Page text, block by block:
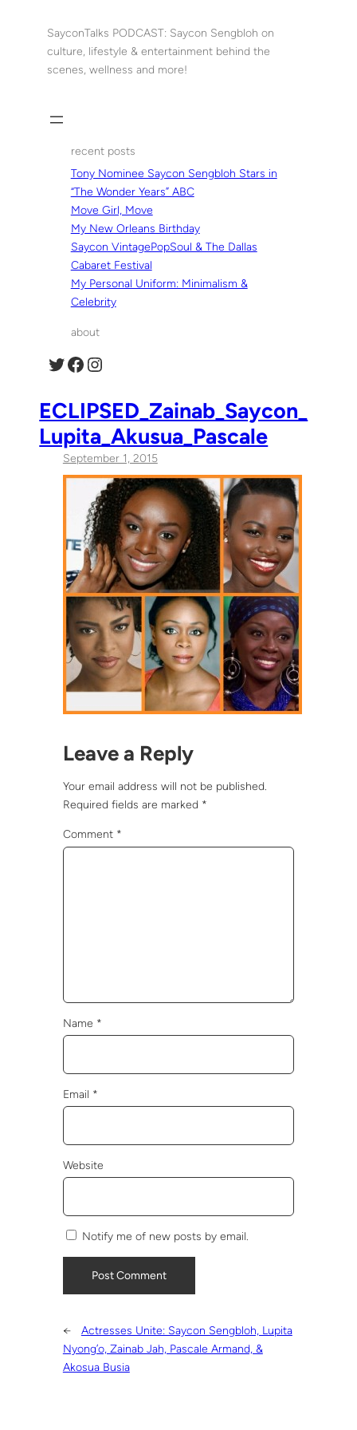
SayconTalks PODCAST: Saycon Sengbloh on
culture, lifestyle & entertainment behind the
scenes, wellness and more!
recent posts
Tony Nominee Saycon Sengbloh Stars in
“The Wonder Years” ABC
Move Girl, Move
My New Orleans Birthday
Saycon VintagePopSoul & The Dallas
Cabaret Festival
My Personal Uniform: Minimalism &
Celebrity
about
Twitter Facebook Instagram
ECLIPSED_Zainab_Saycon_
Lupita_Akusua_Pascale
September 1, 2015
Leave a Reply
Your email address will not be published.
Required fields are marked *
Comment *
Name *
Email *
Website
Notify me of new posts by email.
←
Actresses Unite: Saycon Sengbloh, Lupita
Nyong’o, Zainab Jah, Pascale Armand, &
Akosua Busia